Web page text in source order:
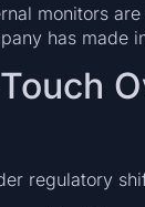
monitors
has made
regulatory